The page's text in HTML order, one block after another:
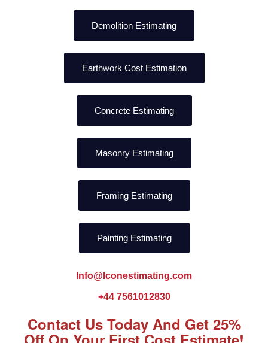
Demolition Estimating
Earthwork Cost Estimation
Concrete Estimating
Masonry Estimating
Framing Estimating
Painting Estimating
Info@Iconestimating.com
+44 7561012830
Contact Us Today And Get 25%